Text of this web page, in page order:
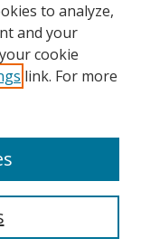
to analyze,
and your
cookie
link. For more